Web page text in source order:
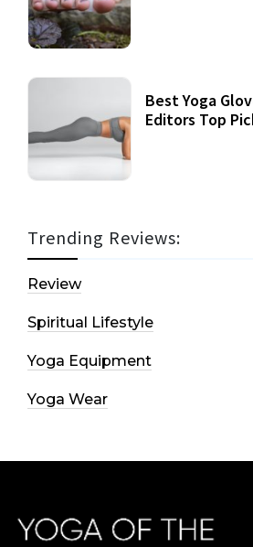
Best Yoga
Editors Top
Trending Reviews:
Review
Spiritual Lifestyle
Yoga Equipment
Yoga Wear